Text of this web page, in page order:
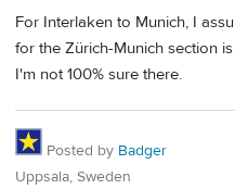
For Interlaken to Munich, I
for the Zürich-Munich section
I'm not 100% sure there.
Posted by Badger
Uppsala, Sweden